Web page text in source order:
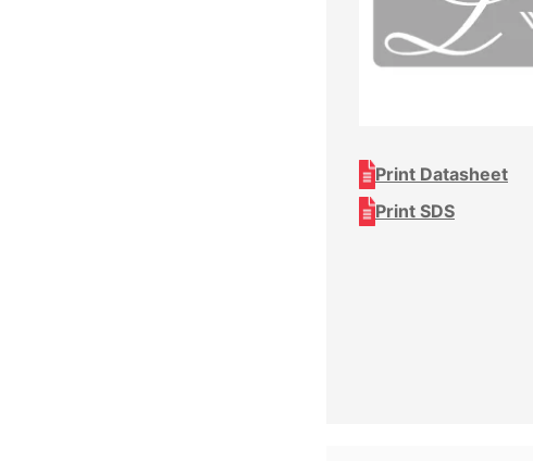
Print Datasheet
Print SDS